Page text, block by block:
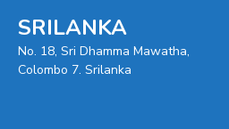
SRILANKA
No. 18, Sri Dhamma Mawatha,
Colombo 7. Srilanka